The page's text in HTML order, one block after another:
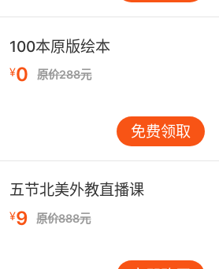
结红果实的常绿树;
100本原版绘本
¥0 原价288元
免费领取
五节北美外教直播课
¥9 原价888元